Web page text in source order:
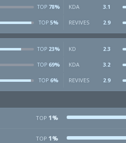
TOP 78% KDA 3.1
TOP 5% REVIVES 2.9
TOP 23% KD 2.3
TOP 69% KDA 3.2
TOP 6% REVIVES 2.9
TOP 1%
TOP 1%